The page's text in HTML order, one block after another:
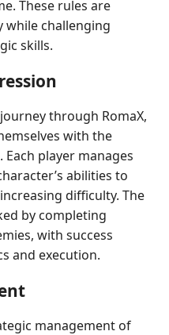
These rules are
while challenging
skills.
through RomaX,
with the
player manages
abilities to
difficulty. The
by completing
with success
and execution.
management of